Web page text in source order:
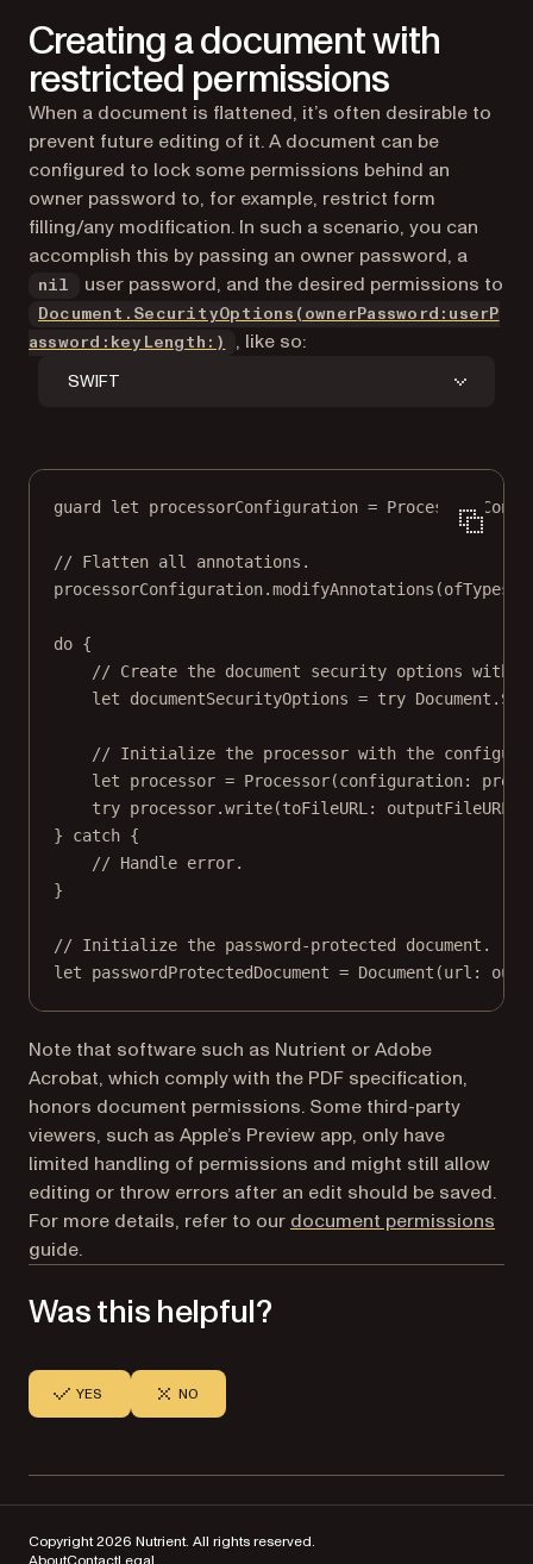
Creating a document with
restricted permissions
When a document is flattened, it’s often desirable to
prevent future editing of it. A document can be
configured to lock some permissions behind an
owner password to, for example, restrict form
filling/any modification. In such a scenario, you can
accomplish this by passing an owner password, a
nil user password, and the desired permissions to
Document.SecurityOptions(ownerPassword:userP
assword:keyLength:)
, like so:
SWIFT
guard let processorConfiguration = Processor.
// Flatten all annotations.
processorConfiguration.modifyAnnotations (ofTypes
do {
// Create the document security options with
let documentSecurityOptions = try Document.
// Initialize the processor with the
let processor = Processor(configuration:
try processor.write(toFileURL : outputFileURL)
} catch {
// Handle error.
}
// Initialize the password-protected document.
let passwordProtectedDocument = Document (url :
Note that software such as Nutrient or Adobe
Acrobat, which comply with the PDF specification,
honors document permissions. Some third-party
viewers, such as Apple’s Preview app, only have
limited handling of permissions and might still allow
editing or throw errors after an edit should be saved.
For more details, refer to our document permissions
guide.
Was this helpful?
YES NO
Copyright 2026 Nutrient. All rights reserved.